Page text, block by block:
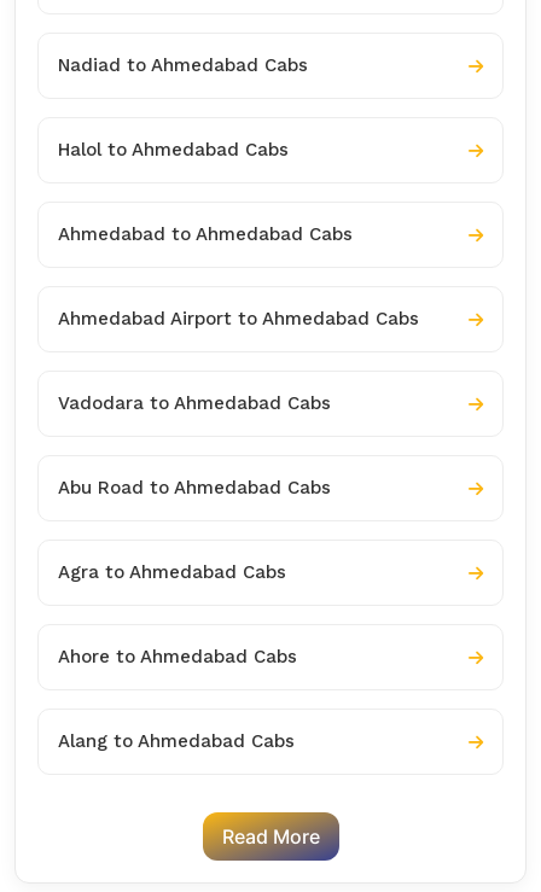
Nadiad to Ahmedabad Cabs
Halol to Ahmedabad Cabs
Ahmedabad to Ahmedabad Cabs
Ahmedabad Airport to Ahmedabad Cabs
Vadodara to Ahmedabad Cabs
Abu Road to Ahmedabad Cabs
Agra to Ahmedabad Cabs
Ahore to Ahmedabad Cabs
Alang to Ahmedabad Cabs
Read More